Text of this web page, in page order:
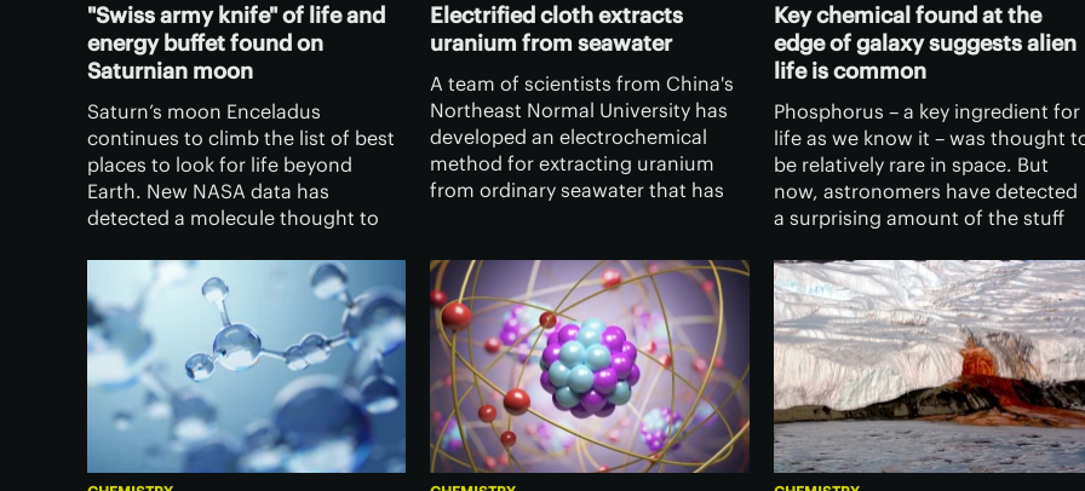
"Swiss army knife" of life and
energy buffet found on
Saturnian moon
Saturn’s moon Enceladus
continues to climb the list of best
places to look for life beyond
Earth. New NASA data has
detected a molecule thought to
suggests there’s more chemical
energy for life to chow down on.
Electrified cloth extracts
uranium from seawater
A team of scientists from China's
Northeast Normal University has
developed an electrochemical
method for extracting uranium
from ordinary seawater that has
energy source.
Key chemical found at the
edge of galaxy suggests alien
life is common
Phosphorus – a key ingredient for
life as we know it – was thought
be relatively rare in space. But
now, astronomers have detected
a surprising amount of the stuff
suggesting life may be more
common in the cosmos.